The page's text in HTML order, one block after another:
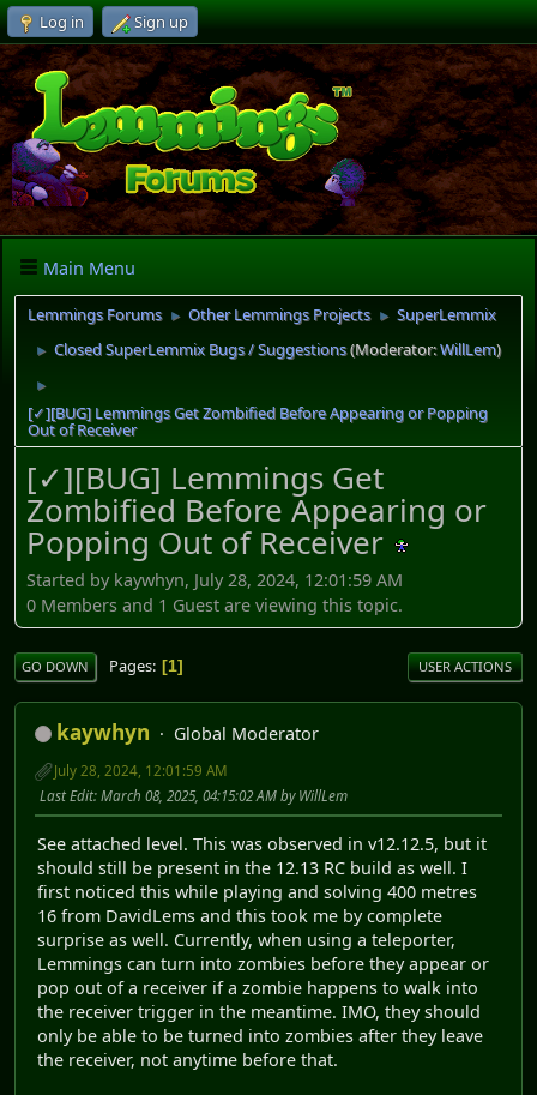
Log in Sign up
Main Menu
Lemmings Forums ► Other Lemmings Projects ► SuperLemmix
► Closed SuperLemmix Bugs / Suggestions(Moderator:WillLem)
►
[✓][BUG] Lemmings Get Zombified Before Appearing or Popping
Out of Receiver
[✓][BUG] Lemmings Get
Zombified Before Appearing or
Popping Out of Receiver
Started by kaywhyn, July 28, 2024, 12:01:59 AM
0 Members and 1 Guest are viewing this topic.
GO DOWN Pages 1 USER ACTIONS
kaywhyn Global Moderator
July 28, 2024, 12:01:59 AM
Last Edit: March 08, 2025, 04:15:02 AM by WillLem
See attached level. This was observed in v12.12.5, but it
should still be present in the 12.13 RC build as well. I
first noticed this while playing and solving 400 metres
16 from DavidLems and this took me by complete
surprise as well. Currently, when using a teleporter,
Lemmings can turn into zombies before they appear or
pop out of a receiver if a zombie happens to walk into
the receiver trigger in the meantime. IMO, they should
only be able to be turned into zombies after they leave
the receiver, not anytime before that.